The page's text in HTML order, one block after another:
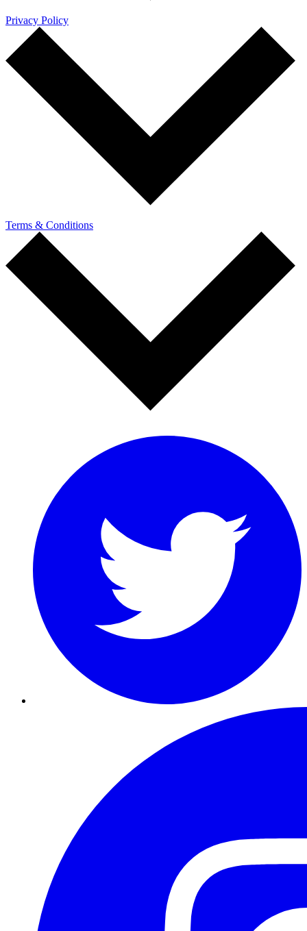
Privacy Policy
Terms & Conditions